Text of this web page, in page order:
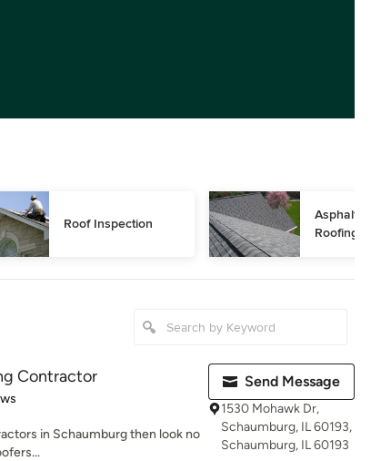
Roof Inspection
Asphalt
Roofing
Contractor
in Schaumburg then look no
Send Message
1530 Mohawk Dr,
Schaumburg, IL 60193,
Schaumburg, IL 60193